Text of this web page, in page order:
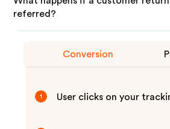
referred?
Conversion
1 User clicks on your